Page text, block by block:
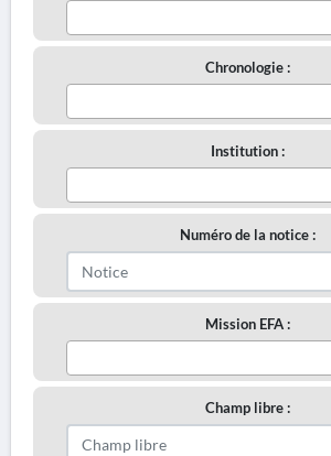
Chronologie :
Institution :
Numéro de la notice :
Mission EFA :
Champ libre :